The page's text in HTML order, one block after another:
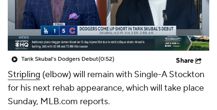
Tarik Skubal's Dodgers Debut(0:52) Share
Stripling (elbow) will remain with Single-A Stockton
for his next rehab appearance, which will take place
Sunday, MLB.com reports.